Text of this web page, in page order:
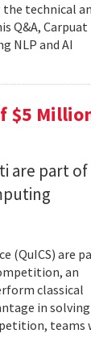
the technical
Q&A, Carpuat
NLP and AI
$5
are part of
(QuICS) are
an
classical
in solving
teams